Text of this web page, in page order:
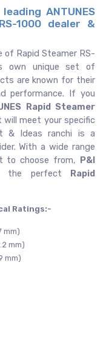
ANTUNES
1000 dealer &
of Rapid Steamer RS-
own unique set of
are known for their
performance. If you
Rapid Steamer
will meet your specific
& Ideas ranchi is a
With a wide range
to choose from, P&I
the perfect Rapid
Ratings:-
mm)
mm)
mm)